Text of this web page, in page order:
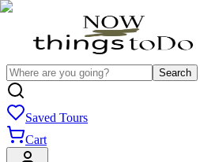
Search
Saved Tours
Cart